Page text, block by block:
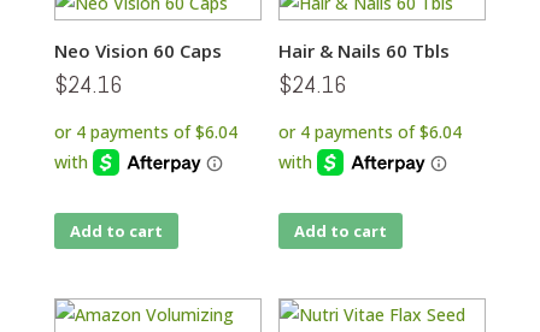
Neo Vision 60 Caps
$24.16
Add to cart
Hair & Nails 60 Tbls
$24.16
Add to cart